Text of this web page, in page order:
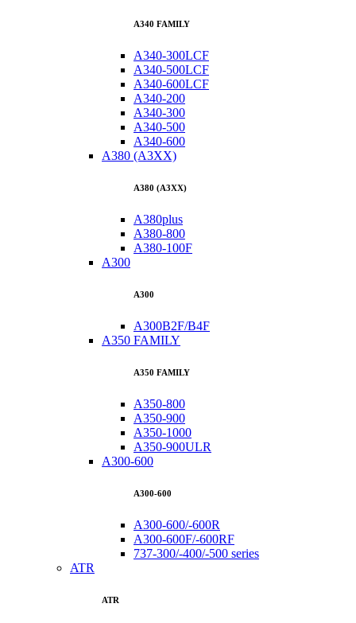
A340 FAMILY
A340-300LCF
A340-500LCF
A340-600LCF
A340-200
A340-300
A340-500
A340-600
A380 (A3XX)
A380 (A3XX)
A380plus
A380-800
A380-100F
A300
A300
A300B2F/B4F
A350 FAMILY
A350 FAMILY
A350-800
A350-900
A350-1000
A350-900ULR
A300-600
A300-600
A300-600/-600R
A300-600F/-600RF
737-300/-400/-500 series
ATR
ATR